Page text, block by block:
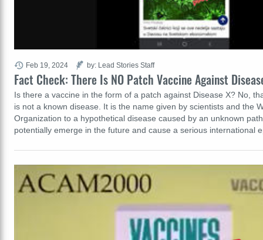
Fact Check: There Is NO Patch Vaccine Against
Is there a vaccine in the form of a patch against Disease X? No,
is not a known disease. It is the name given by scientists and the
Organization to a hypothetical disease caused by an unknown
potentially emerge in the future and cause a serious international
Feb 19, 2024 by: Lead Stories Staff